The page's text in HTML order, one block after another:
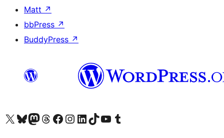
Matt ↗
bbPress ↗
BuddyPress ↗
Visit our X (formerly Twitter) account
Visit our Bluesky account
Visit our Mastodon account
Visit our Threads account
Visit our Facebook page
Visit our Instagram account
Visit our LinkedIn account
Visit our TikTok account
Visit our YouTube channel
Visit our Tumblr account